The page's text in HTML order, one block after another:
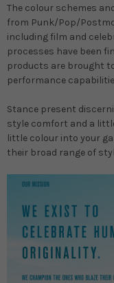
The colour schemes
from Punk/Pop/
including film and
processes have been
products are brought
performance
Stance present
style comfort and a
little colour into your
their broad range of